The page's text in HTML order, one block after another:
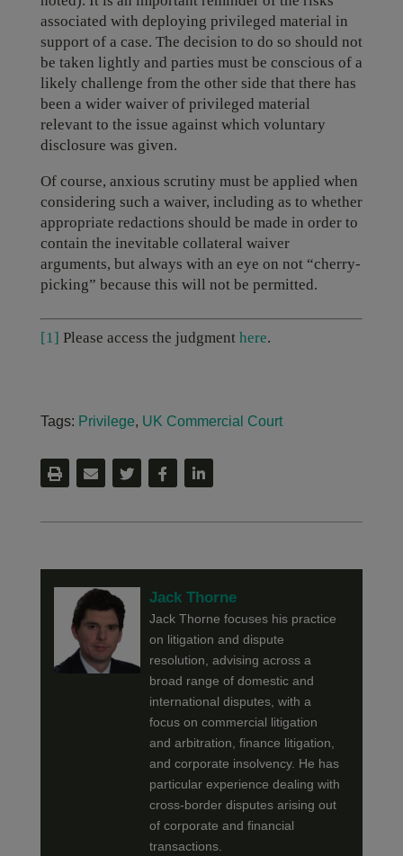
associated with deploying privileged material in
support of a case. The decision to do so should not
be taken lightly and parties must be conscious of a
likely challenge from the other side that there has
been a wider waiver of privileged material
relevant to the issue against which voluntary
disclosure was given.
Of course, anxious scrutiny must be applied when
considering such a waiver, including as to whether
appropriate redactions should be made in order to
contain the inevitable collateral waiver
arguments, but always with an eye on not “cherry-
picking” because this will not be permitted.
[1] Please access the judgment here.
Tags: Privilege, UK Commercial Court
Jack Thorne
Jack Thorne focuses his practice
on litigation and dispute
resolution, advising across a
broad range of domestic and
international disputes, with a
focus on commercial litigation
and arbitration, finance litigation,
and corporate insolvency. He has
particular experience dealing with
cross-border disputes arising out
of corporate and financial
transactions.